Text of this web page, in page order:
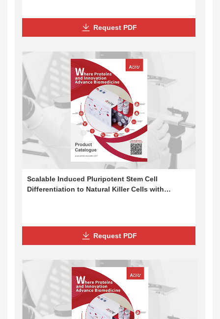
Request PDF
Scalable Induced Pluripotent Stem Cell
Differentiation to Natural Killer Cells with
Request PDF